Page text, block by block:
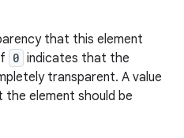
that this element
0 indicates that the
transparent. A value
element should be